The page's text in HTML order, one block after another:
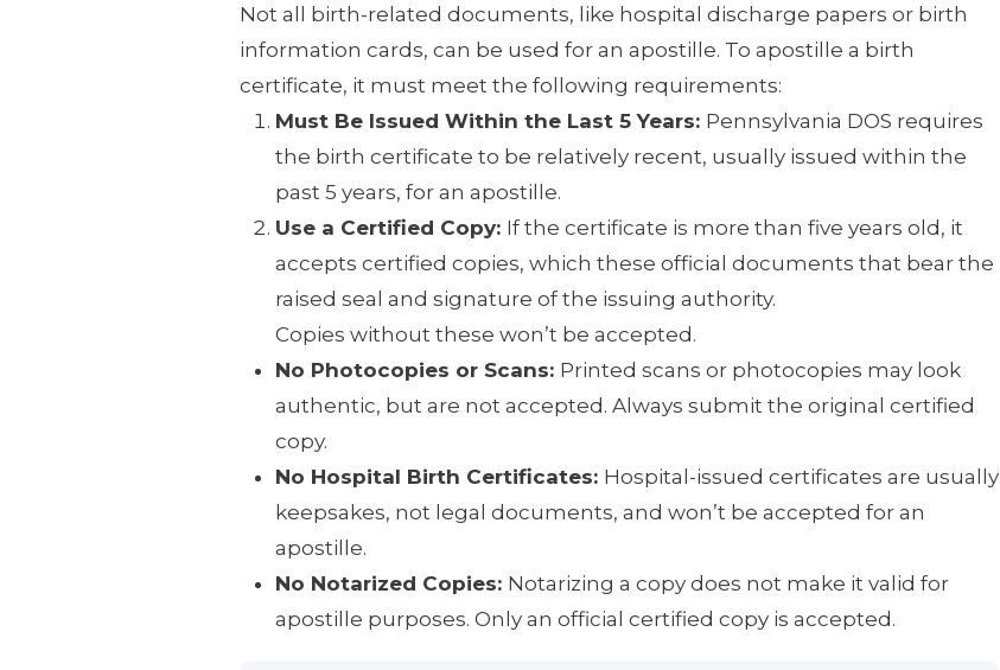
Not all birth-related documents, like hospital discharge papers or birth
information cards, can be used for an apostille. To apostille a birth
certificate, it must meet the following requirements:
Must Be Issued Within the Last 5 Years: Pennsylvania DOS requires
the birth certificate to be relatively recent, usually issued within the
past 5 years, for an apostille.
Use a Certified Copy: If the certificate is more than five years old, it
accepts certified copies, which these official documents that bear the
raised seal and signature of the issuing authority.
Copies without these won’t be accepted.
No Photocopies or Scans: Printed scans or photocopies may look
authentic, but are not accepted. Always submit the original certified
copy.
No Hospital Birth Certificates: Hospital-issued certificates are usually
keepsakes, not legal documents, and won’t be accepted for an
apostille.
No Notarized Copies: Notarizing a copy does not make it valid for
apostille purposes. Only an official certified copy is accepted.